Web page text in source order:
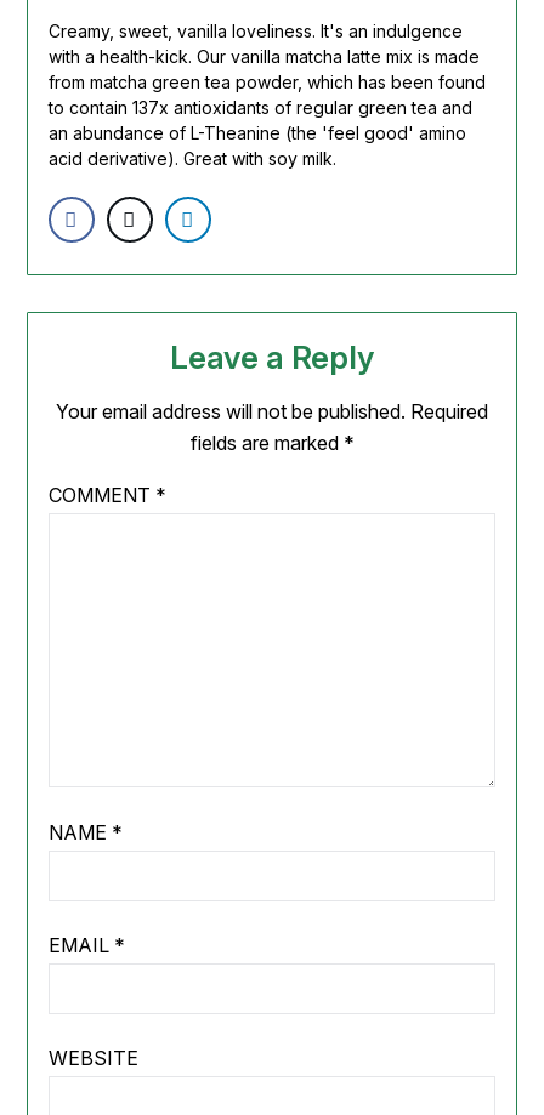
Creamy, sweet, vanilla loveliness. It's an indulgence
with a health-kick. Our vanilla matcha latte mix is made
from matcha green tea powder, which has been found
to contain 137x antioxidants of regular green tea and
an abundance of L-Theanine (the 'feel good' amino
acid derivative). Great with soy milk.
Leave a Reply
Your email address will not be published. Required
fields are marked *
COMMENT *
NAME *
EMAIL *
WEBSITE